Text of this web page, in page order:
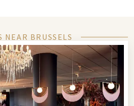
Atomium
heritage. You will mostly
a square in the center with the
Guild Houses. The
NEAR BRUSSELS